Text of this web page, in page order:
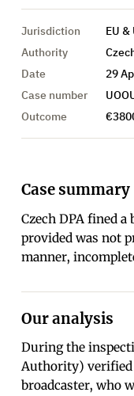
Jurisdiction
EU &
Authority
Date
29
Case number
Outcome
Case summary
Czech DPA fined
provided was not
manner,
Our analysis
During the
Authority) verified
broadcaster, who